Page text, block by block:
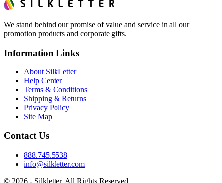
We stand behind our promise of value and service in all our
promotion products and corporate gifts.
Information Links
About SilkLetter
Help Center
Terms & Conditions
Shipping & Returns
Privacy Policy
Site Map
Contact Us
888.745.5538
info@silkletter.com
© 2026 - Silkletter. All Rights Reserved.